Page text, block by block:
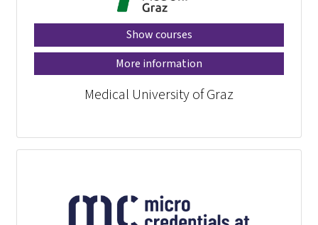
Show courses
More information
Medical University of Graz